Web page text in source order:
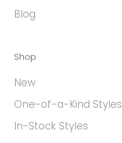
Blog
Shop
New
One-of-a-Kind Styles
In-Stock Styles